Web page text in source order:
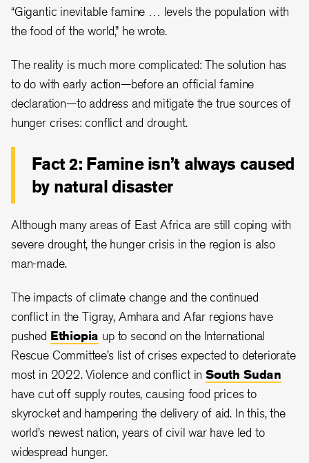
“Gigantic inevitable famine … levels the population with
the food of the world,” he wrote.
The reality is much more complicated: The solution has
to do with early action—before an official famine
declaration—to address and mitigate the true sources of
hunger crises: conflict and drought.
Fact 2: Famine isn’t always caused
by natural disaster
Although many areas of East Africa are still coping with
severe drought, the hunger crisis in the region is also
man-made.
The impacts of climate change and the continued
conflict in the Tigray, Amhara and Afar regions have
pushed Ethiopia up to second on the International
Rescue Committee’s list of crises expected to deteriorate
most in 2022. Violence and conflict in South Sudan
have cut off supply routes, causing food prices to
skyrocket and hampering the delivery of aid. In this, the
world’s newest nation, years of civil war have led to
widespread hunger.